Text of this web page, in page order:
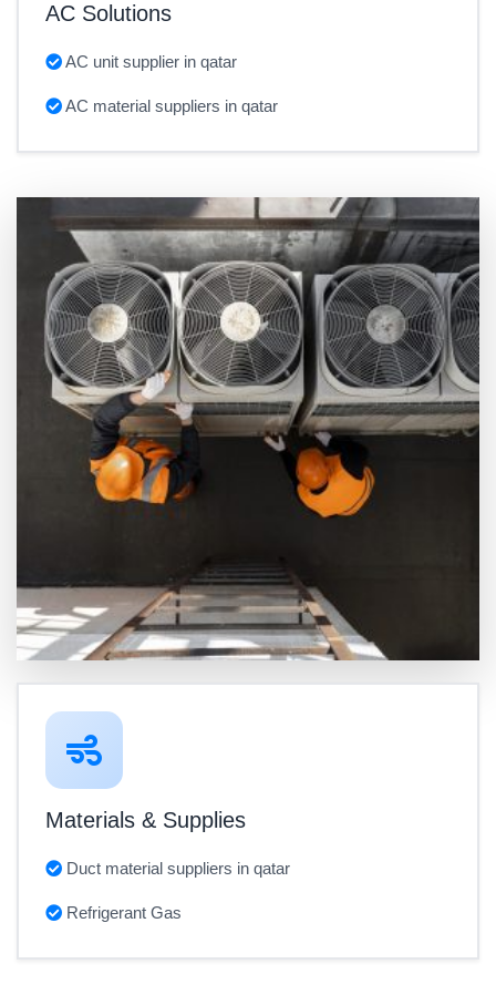
AC Solutions
AC unit supplier in qatar
AC material suppliers in qatar
Materials & Supplies
Duct material suppliers in qatar
Refrigerant Gas